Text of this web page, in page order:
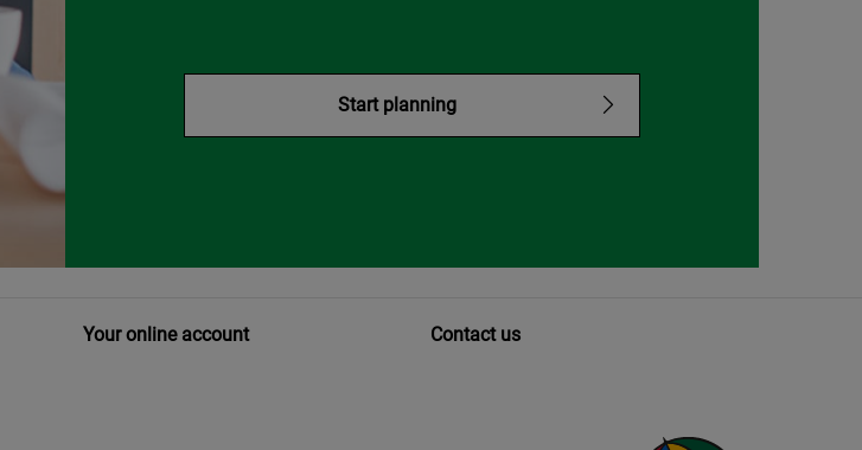
Start planning
Your online account Contact us